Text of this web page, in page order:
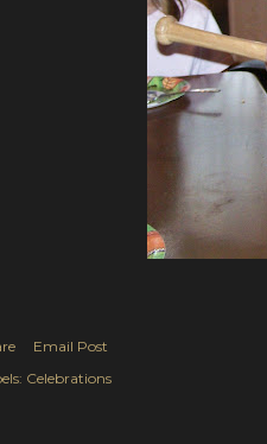
Email Post
Celebrations